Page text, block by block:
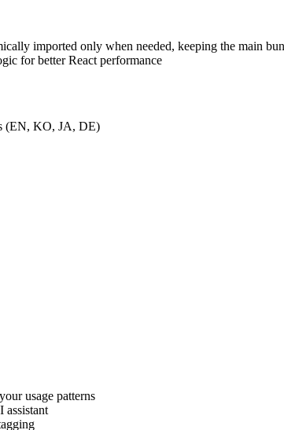
imported only when needed, keeping the main
for better React performance
(EN, KO, JA, DE)
usage patterns
assistant